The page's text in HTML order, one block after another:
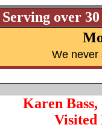
Serving over
We never
Karen
Visited